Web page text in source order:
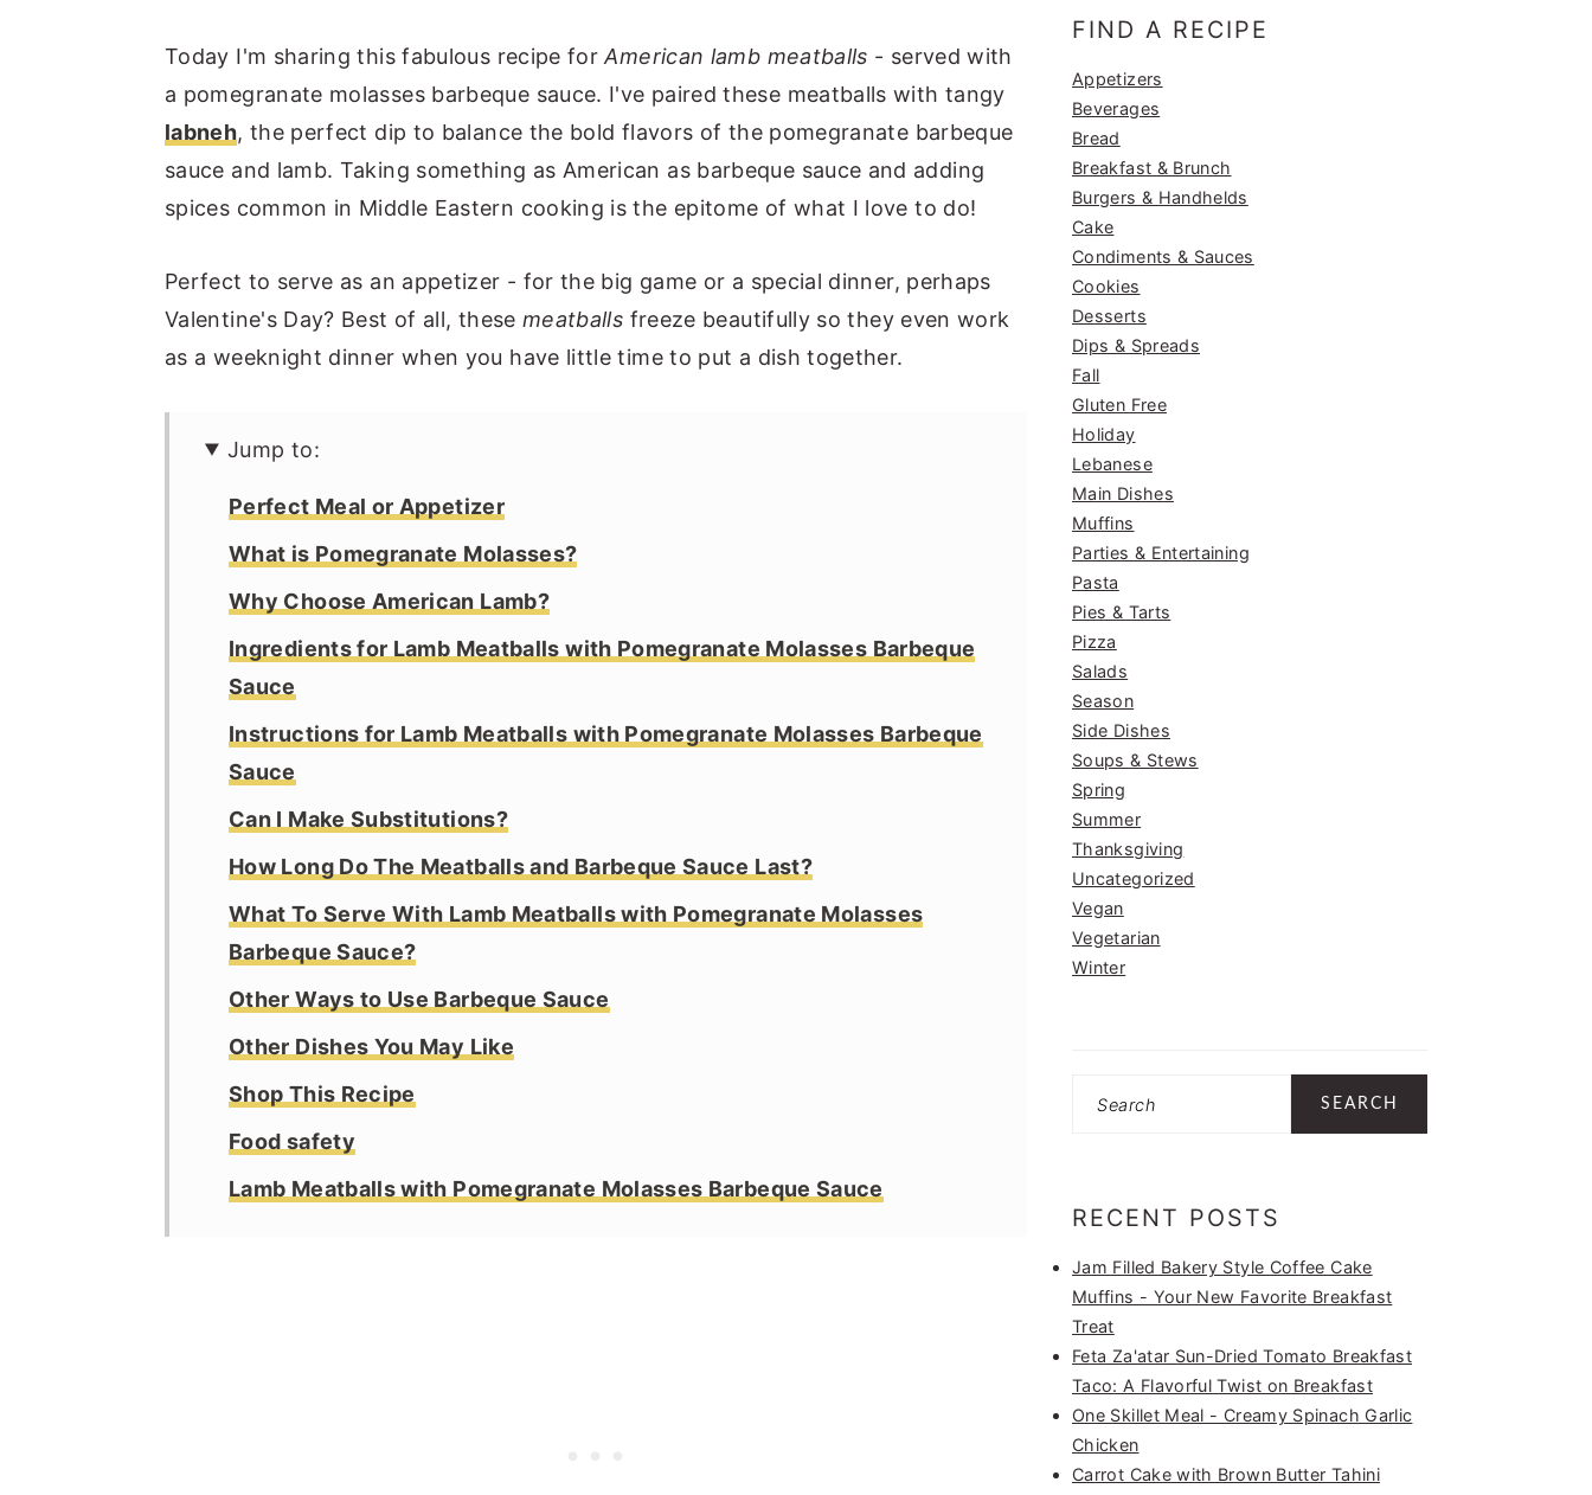
Today I'm sharing this fabulous recipe forAmerican lamb meatballs - served with
a pomegranate molasses barbeque sauce. I've paired these meatballs with tangy
labneh, the perfect dip to balance the bold flavors of the pomegranate barbeque
sauce and lamb. Taking something as American as barbeque sauce and adding
spices common in Middle Eastern cooking is the epitome of what I love to do!
Perfect to serve as an appetizer - for the big game or a special dinner, perhaps
Valentine's Day? Best of all, these meatballs freeze beautifully so they even work
as a weeknight dinner when you have little time to put a dish together.
Jump to:
Perfect Meal or Appetizer
What is Pomegranate Molasses?
Why Choose American Lamb?
Ingredients for Lamb Meatballs with Pomegranate Molasses Barbeque
Sauce
Instructions for Lamb Meatballs with Pomegranate Molasses Barbeque
Sauce
Can I Make Substitutions?
How Long Do The Meatballs and Barbeque Sauce Last?
What To Serve With Lamb Meatballs with Pomegranate Molasses
Barbeque Sauce?
Other Ways to Use Barbeque Sauce
Other Dishes You May Like
Shop This Recipe
Food safety
Lamb Meatballs with Pomegranate Molasses Barbeque Sauce
FIND A RECIPE
Appetizers
Beverages
Bread
Breakfast & Brunch
Burgers & Handhelds
Cake
Condiments & Sauces
Cookies
Desserts
Dips & Spreads
Fall
Gluten Free
Holiday
Lebanese
Main Dishes
Muffins
Parties & Entertaining
Pasta
Pies & Tarts
Pizza
Salads
Season
Side Dishes
Soups & Stews
Spring
Summer
Thanksgiving
Uncategorized
Vegan
Vegetarian
Winter
RECENT POSTS
Jam Filled Bakery Style Coffee Cake
Muffins - Your New Favorite Breakfast
Treat
Feta Za'atar Sun-Dried Tomato Breakfast
Taco: A Flavorful Twist on Breakfast
One Skillet Meal - Creamy Spinach Garlic
Chicken
Carrot Cake with Brown Butter Tahini